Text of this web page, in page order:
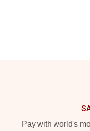
Pay with world's